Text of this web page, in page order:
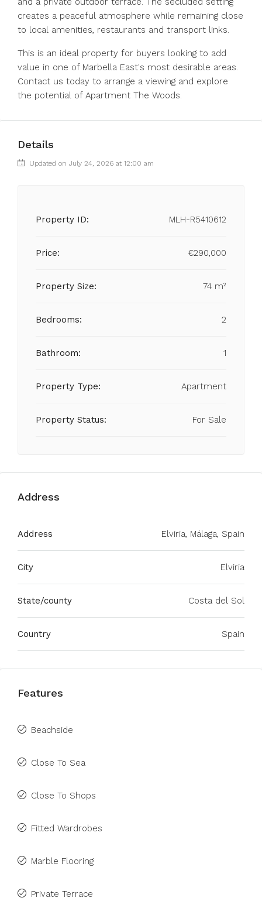
creates a peaceful atmosphere while remaining close
to local amenities, restaurants and transport links.
This is an ideal property for buyers looking to add
value in one of Marbella East's most desirable areas.
Contact us today to arrange a viewing and explore
the potential of Apartment The Woods.
Details
Updated on July 24, 2026 at 12:00 am
Property ID: MLH-R5410612
Price: €290,000
Property Size: 74 m²
Bedrooms: 2
Bathroom: 1
Property Type: Apartment
Property Status: For Sale
Address
Address Elviria, Málaga, Spain
City Elviria
State/county Costa del Sol
Country Spain
Features
Beachside
Close To Sea
Close To Shops
Fitted Wardrobes
Marble Flooring
Private Terrace